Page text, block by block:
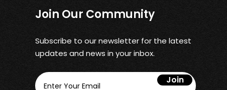
Join Our Community
Subscribe to our newsletter for the latest
updates and news in your inbox.
Join